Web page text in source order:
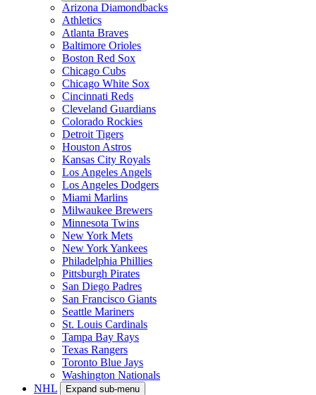
Arizona Diamondbacks
Athletics
Atlanta Braves
Baltimore Orioles
Boston Red Sox
Chicago Cubs
Chicago White Sox
Cincinnati Reds
Cleveland Guardians
Colorado Rockies
Detroit Tigers
Houston Astros
Kansas City Royals
Los Angeles Angels
Los Angeles Dodgers
Miami Marlins
Milwaukee Brewers
Minnesota Twins
New York Mets
New York Yankees
Philadelphia Phillies
Pittsburgh Pirates
San Diego Padres
San Francisco Giants
Seattle Mariners
St. Louis Cardinals
Tampa Bay Rays
Texas Rangers
Toronto Blue Jays
Washington Nationals
NHL
Expand sub-menu